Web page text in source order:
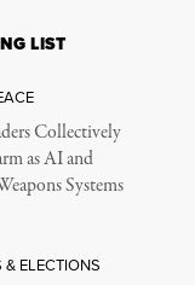
LIST
Collectively
as AI and
Systems
& ELECTIONS